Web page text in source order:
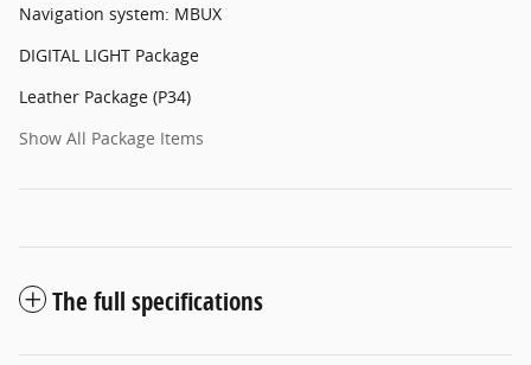
Navigation system: MBUX
DIGITAL LIGHT Package
Leather Package (P34)
Show All Package Items
The full specifications